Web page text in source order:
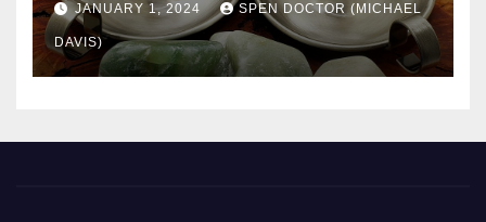
JANUARY 1, 2024 SPEN DOCTOR (MICHAEL
DAVIS)